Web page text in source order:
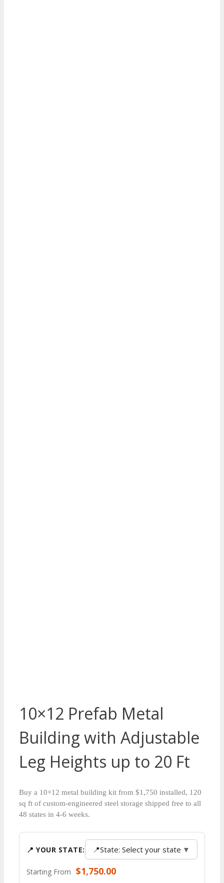
10×12 Prefab Metal
Building with Adjustable
Leg Heights up to 20 Ft
Buy a 10×12 metal building kit from $1,750 installed, 120
sq ft of custom-engineered steel storage shipped free to all
48 states in 4-6 weeks.
📍 YOUR STATE: 📍State: Select your state ▼
Starting From $1,750.00